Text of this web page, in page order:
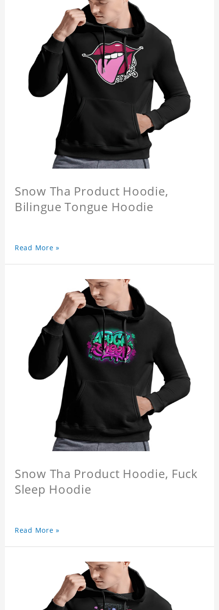
Snow Tha Product Hoodie,
Bilingue Tongue Hoodie
Read More »
Snow Tha Product Hoodie, Fuck
Sleep Hoodie
Read More »